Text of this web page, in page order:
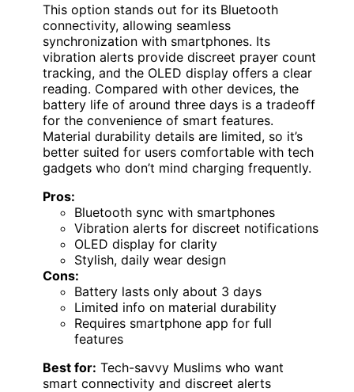
This option stands out for its Bluetooth
connectivity, allowing seamless
synchronization with smartphones. Its
vibration alerts provide discreet prayer count
tracking, and the OLED display offers a clear
reading. Compared with other devices, the
battery life of around three days is a tradeoff
for the convenience of smart features.
Material durability details are limited, so it’s
better suited for users comfortable with tech
gadgets who don’t mind charging frequently.
Pros:
Bluetooth sync with smartphones
Vibration alerts for discreet notifications
OLED display for clarity
Stylish, daily wear design
Cons:
Battery lasts only about 3 days
Limited info on material durability
Requires smartphone app for full
features
Best for: Tech-savvy Muslims who want
smart connectivity and discreet alerts